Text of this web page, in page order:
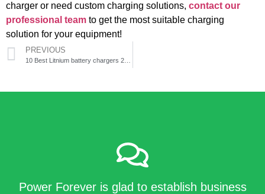
charger or need custom charging solutions, contact our
professional team to get the most suitable charging
solution for your equipment!
PREVIOUS
Power Forever is glad to establish business